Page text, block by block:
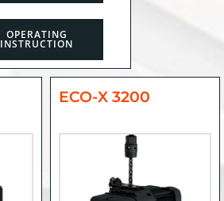
OPERATING
INSTRUCTION
ECO-X 3200